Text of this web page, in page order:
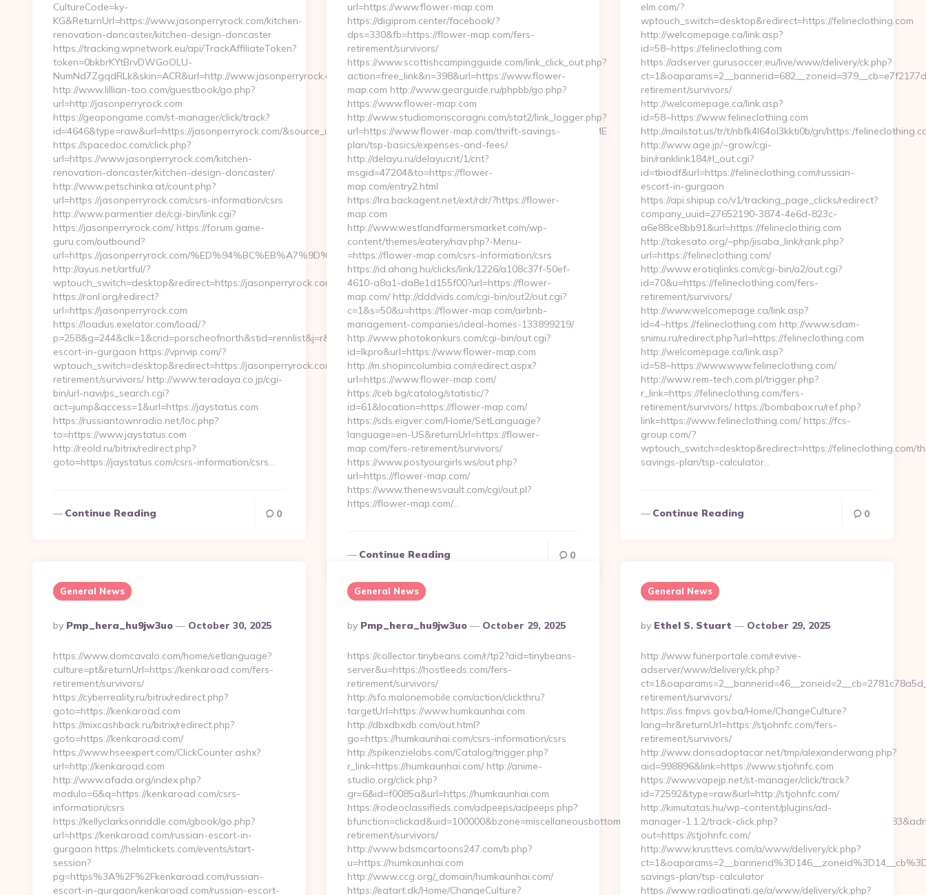
CultureCode=ky-
KG&ReturnUrl=https://www.jasonperryrock.com/kitchen-
renovation-doncaster/kitchen-design-doncaster
https://tracking.wpnetwork.eu/api/TrackAffiliateToken?
token=0bkbrKYtBrvDWGoOLU-
NumNd7ZgqdRLk&skin=ACR&url=http://www.jasonperryrock.com%20
http://www.lillian-too.com/guestbook/go.php?
url=http://jasonperryrock.com
https://geopongame.com/st-manager/click/track?
id=4646&type=raw&url=https://jasonperryrock.com/&source_url=https://geopongame.com/&source_title=GEOPON%20GAME
https://spacedoc.com/click.php?
url=https://www.jasonperryrock.com/kitchen-
renovation-doncaster/kitchen-design-doncaster/
http://www.petschinka.at/count.php?
url=https://jasonperryrock.com/csrs-information/csrs
http://www.parmentier.de/cgi-bin/link.cgi?
https://jasonperryrock.com/ https://forum.game-
guru.com/outbound?
url=https://jasonperryrock.com/%ED%94%BC%EB%A7%9D%EB%A8%B8%EB%8B%88%EC%83%81/&confirm=true
http://ayus.net/artful/?
wptouch_switch=desktop&redirect=https://jasonperryrock.com
https://ronl.org/redirect?
url=https://jasonperryrock.com
https://loadus.exelator.com/load/?
p=258&g=244&clk=1&crid=porscheofnorth&stid=rennlist&j=r&ru=https://jasonperryrock.com/russian-
escort-in-gurgaon https://vpnvip.com/?
wptouch_switch=desktop&redirect=https://jasonperryrock.com/fers-
retirement/survivors/ http://www.teradaya.co.jp/cgi-
bin/url-navi/ps_search.cgi?
act=jump&access=1&url=https://jaystatus.com
https://russiantownradio.net/loc.php?
to=https://www.jaystatus.com
http://reold.ru/bitrix/redirect.php?
goto=https://jaystatus.com/csrs-information/csrs…
Continue Reading 0
url=https://www.flower-map.com
https://digiprom.center/facebook/?
dps=330&fb=https://flower-map.com/fers-
retirement/survivors/
https://www.scottishcampingguide.com/link_click_out.php?
action=free_link&n=398&url=https://www.flower-
map.com http://www.gearguide.ru/phpbb/go.php?
https://www.flower-map.com
http://www.studiomoriscoragni.com/stat2/link_logger.php?
url=https://www.flower-map.com/thrift-savings-
plan/tsp-basics/expenses-and-fees/
http://delayu.ru/delayucnt/1/cnt?
msgid=47204&to=https://flower-
map.com/entry2.html
https://lra.backagent.net/ext/rdr/?https://flower-
map.com
http://www.westlandfarmersmarket.com/wp-
content/themes/eatery/nav.php?-Menu-
=https://flower-map.com/csrs-information/csrs
https://id.ahang.hu/clicks/link/1226/a108c37f-50ef-
4610-a8a1-da8e1d155f00?url=https://flower-
map.com/ http://dddvids.com/cgi-bin/out2/out.cgi?
c=1&s=50&u=https://flower-map.com/airbnb-
management-companies/ideal-homes-133899219/
http://www.photokonkurs.com/cgi-bin/out.cgi?
id=lkpro&url=https://www.flower-map.com
http://m.shopincolumbia.com/redirect.aspx?
url=https://www.flower-map.com/
https://ceb.bg/catalog/statistic/?
id=61&location=https://flower-map.com/
https://sds.eigver.com/Home/SetLanguage?
language=en-US&returnUrl=https://flower-
map.com/fers-retirement/survivors/
https://www.postyourgirls.ws/out.php?
url=https://flower-map.com/
https://www.thenewsvault.com/cgi/out.pl?
https://flower-map.com/…
Continue Reading 0
elm.com/?
wptouch_switch=desktop&redirect=https://felineclothing.com
http://welcomepage.ca/link.asp?
id=58~https://felineclothing.com
https://adserver.gurusoccer.eu/live/www/delivery/ck.php?
retirement/survivors/
http://welcomepage.ca/link.asp?
id=58~https://www.felineclothing.com
http://mailstat.us/tr/t/nbfk4l64ol3kkti0b/gn/https:/
http://www.age.jp/~grow/cgi-
bin/ranklink184/rl_out.cgi?
id=tbiodf&url=https://felineclothing.com/russian-
escort-in-gurgaon
https://api.shipup.co/v1/tracking_page_clicks/redirect?
company_uuid=27652190-3874-4e6d-823c-
a6e88ce8bb91&url=https://felineclothing.com
http://takesato.org/~php/jisaba_link/rank.php?
url=https://felineclothing.com/
http://www.erotiqlinks.com/cgi-bin/a2/out.cgi?
id=70&u=https://felineclothing.com/fers-
retirement/survivors/
http://www.welcomepage.ca/link.asp?
id=4~https://felineclothing.com http://www.sdam-
snimu.ru/redirect.php?url=https://felineclothing.com
http://welcomepage.ca/link.asp?
id=58~https://www.www.felineclothing.com/
http://www.rem-tech.com.pl/trigger.php?
r_link=https://felineclothing.com/fers-
retirement/survivors/ https://bombabox.ru/ref.php?
link=https://www.felineclothing.com/ https://fcs-
group.com/?
wptouch_switch=desktop&redirect=https://felineclothing.com/
savings-plan/tsp-calculator…
Continue Reading 0
General News
Posted
By
By Pmp_hera_hu9jw3uo October 30, 2025
https://www.domcavalo.com/home/setlanguage?
culture=pt&returnUrl=https://kenkaroad.com/fers-
retirement/survivors/
https://cyberreality.ru/bitrix/redirect.php?
goto=https://kenkaroad.com
https://mixcashback.ru/bitrix/redirect.php?
goto=https://kenkaroad.com/
https://www.hseexpert.com/ClickCounter.ashx?
url=http://kenkaroad.com
http://www.afada.org/index.php?
modulo=6&q=https://kenkaroad.com/csrs-
information/csrs
https://kellyclarksonriddle.com/gbook/go.php?
url=https://kenkaroad.com/russian-escort-in-
gurgaon https://helmtickets.com/events/start-
session?
pg=https%3A%2F%2Fkenkaroad.com/russian-
escort-in-gurgaon/kenkaroad.com/russian-escort-
General News
Posted
By
By Pmp_hera_hu9jw3uo October 29, 2025
https://collector.tinybeans.com/r/tp2?aid=tinybeans-
server&u=https://hostleeds.com/fers-
retirement/survivors/
http://sfo.malonemobile.com/action/clickthru?
targetUrl=https://www.humkaunhai.com
http://dbxdbxdb.com/out.html?
go=https://humkaunhai.com/csrs-information/csrs
http://spikenzielabs.com/Catalog/trigger.php?
r_link=https://humkaunhai.com/ http://anime-
studio.org/click.php?
gr=6&id=f0085a&url=https://humkaunhai.com
https://rodeoclassifieds.com/adpeeps/adpeeps.php?
retirement/survivors/
http://www.bdsmcartoons247.com/b.php?
u=https://humkaunhai.com
http://www.ccg.org/_domain/humkaunhai.com/
https://eatart.dk/Home/ChangeCulture?
General News
Posted
By
By Ethel S. Stuart October 29, 2025
http://www.funerportale.com/revive-
adserver/www/delivery/ck.php?
retirement/survivors/
https://iss.fmpvs.gov.ba/Home/ChangeCulture?
lang=hr&returnUrl=https://stjohnfc.com/fers-
retirement/survivors/
http://www.donsadoptacar.net/tmp/alexanderwang.php?
aid=998896&link=https://www.stjohnfc.com
https://www.vapejp.net/st-manager/click/track?
id=72592&type=raw&url=http://stjohnfc.com/
http://kimutatas.hu/wp-content/plugins/ad-
manager-1.1.2/track-click.php?
out=https://stjohnfc.com/
http://www.krusttevs.com/a/www/delivery/ck.php?
savings-plan/tsp-calculator
https://www.radioatinati.ge/a/www/delivery/ck.php?